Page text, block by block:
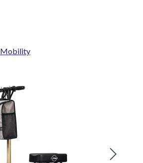
Mobility